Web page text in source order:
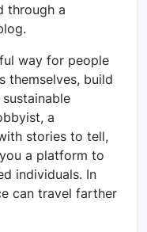
through a
way for people
themselves, build
a
stories to tell,
a platform to
individuals. In
can travel farther